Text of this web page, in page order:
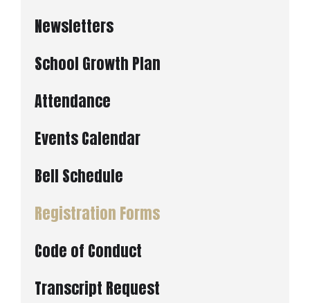
Newsletters
School Growth Plan
Attendance
Events Calendar
Bell Schedule
Registration Forms
Code of Conduct
Transcript Request